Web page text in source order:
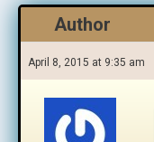
Author
April 8, 2015 at 9:35 am